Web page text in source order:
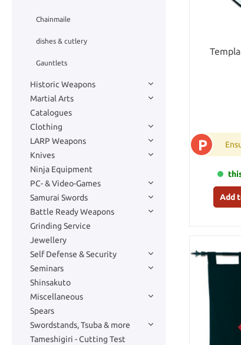
Chainmaile
dishes & cutlery
Gauntlets
Historic Weapons
Martial Arts
Catalogues
Clothing
LARP Weapons
Knives
Ninja Equipment
PC- & Video-Games
Samurai Swords
Battle Ready Weapons
Grinding Service
Jewellery
Self Defense & Security
Seminars
Shinsakuto
Miscellaneous
Spears
Swordstands, Tsuba & more
Tameshigiri - Cutting Test
P
Add